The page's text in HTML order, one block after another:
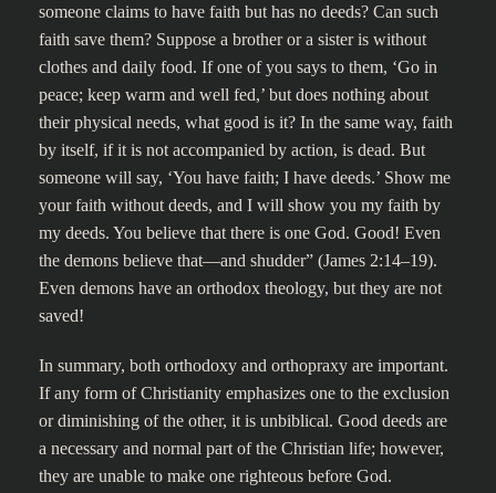
someone claims to have faith but has no deeds? Can such
faith save them? Suppose a brother or a sister is without
clothes and daily food. If one of you says to them, ‘Go in
peace; keep warm and well fed,’ but does nothing about
their physical needs, what good is it? In the same way, faith
by itself, if it is not accompanied by action, is dead. But
someone will say, ‘You have faith; I have deeds.’ Show me
your faith without deeds, and I will show you my faith by
my deeds. You believe that there is one God. Good! Even
the demons believe that—and shudder” (James 2:14–19).
Even demons have an orthodox theology, but they are not
saved!
In summary, both orthodoxy and orthopraxy are important.
If any form of Christianity emphasizes one to the exclusion
or diminishing of the other, it is unbiblical. Good deeds are
a necessary and normal part of the Christian life; however,
they are unable to make one righteous before God.